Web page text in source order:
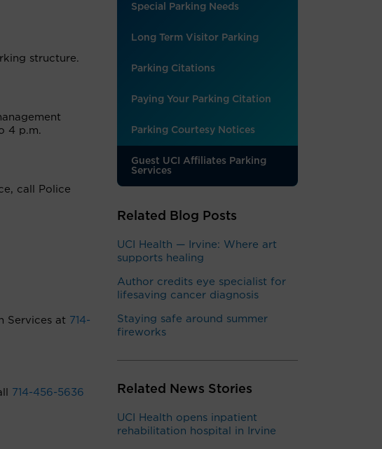
structure.
4 p.m.
call Police
Services at 714-
714-456-5636
Special Parking Needs
Long Term Visitor Parking
Parking Citations
Paying Your Parking Citation
Parking Courtesy Notices
Guest UCI Affiliates Parking
Services
Related Blog Posts
UCI Health — Irvine: Where art
supports healing
Author credits eye specialist for
lifesaving cancer diagnosis
Staying safe around summer
fireworks
Related News Stories
UCI Health opens inpatient
rehabilitation hospital in Irvine